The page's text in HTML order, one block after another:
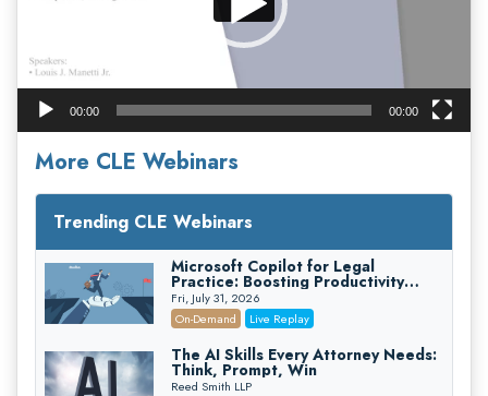
00:00 00:00
More CLE Webinars
Trending CLE Webinars
Microsoft Copilot for Legal
Practice: Boosting Productivity
While Staying Ethically Compliant
(2026 Edition)
Fri, July 31, 2026
On-Demand
Live Replay
The AI Skills Every Attorney Needs:
Think, Prompt, Win
Reed Smith LLP